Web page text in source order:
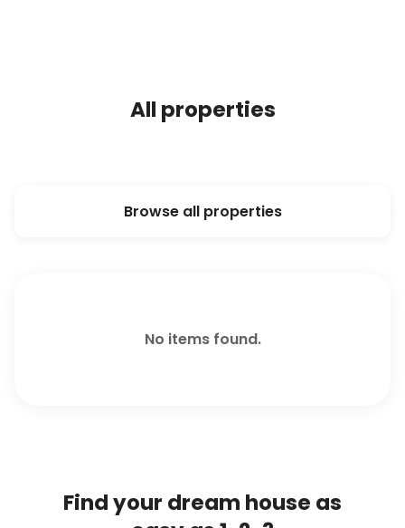
All properties
Browse all properties
No items found.
Find your dream house as